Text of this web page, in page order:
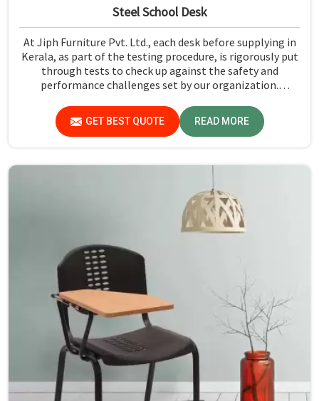
Steel School Desk
At Jiph Furniture Pvt. Ltd., each desk before supplying in
Kerala, as part of the testing procedure, is rigorously put
through tests to check up against the safety and
performance challenges set by our organization.
Kerala, despite not being situated there, we pride
ourselves on delivering high-quality and reliable pieces of
furniture.
GET BEST QUOTE READ MORE